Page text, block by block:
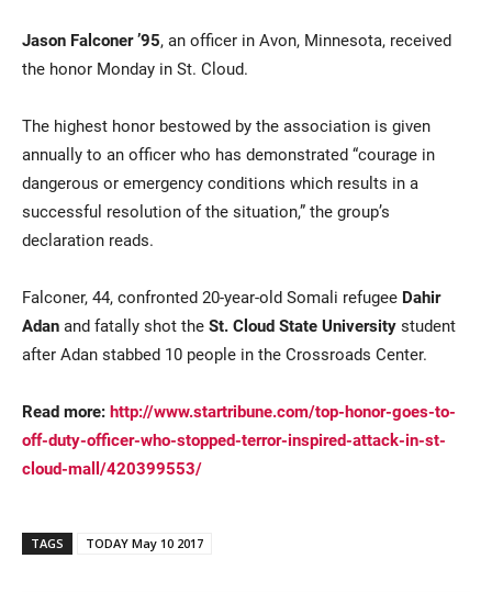
Current Students
Parents & Families
Faculty & Staff
Community
Jason Falconer ’95, an officer in Avon, Minnesota, received
the honor Monday in St. Cloud.
The highest honor bestowed by the association is given
annually to an officer who has demonstrated “courage in
dangerous or emergency conditions which results in a
successful resolution of the situation,” the group’s
declaration reads.
Falconer, 44, confronted 20-year-old Somali refugee Dahir
Adan and fatally shot the St. Cloud State University student
after Adan stabbed 10 people in the Crossroads Center.
Read more: http://www.startribune.com/top-honor-goes-to-
off-duty-officer-who-stopped-terror-inspired-attack-in-st-
cloud-mall/420399553/
TAGS TODAY May 10 2017